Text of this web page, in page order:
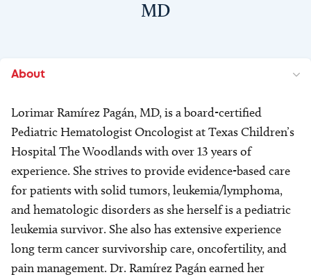
MD
About
Lorimar Ramírez Pagán, MD, is a board-certified
Pediatric Hematologist Oncologist at Texas Children’s
Hospital The Woodlands with over 13 years of
experience. She strives to provide evidence-based care
for patients with solid tumors, leukemia/lymphoma,
and hematologic disorders as she herself is a pediatric
leukemia survivor. She also has extensive experience
long term cancer survivorship care, oncofertility, and
pain management. Dr. Ramírez Pagán earned her